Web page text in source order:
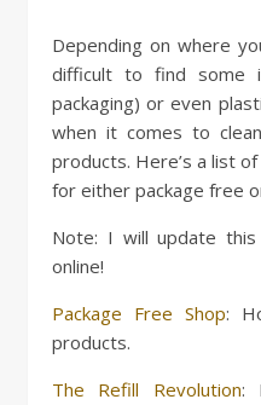
Depending on where you live, it can oftentimes be
difficult to find some
packaging) or even
when it comes to
products. Here’s a list
for either package free
Note: I will update
online!
Package Free Shop:
products.
The Refill Revolution: